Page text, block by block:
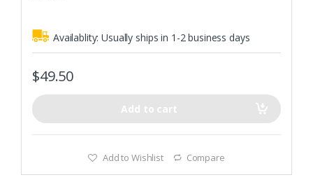
Availablity:Usually ships in 1-2 business days
$49.50
Add to cart
Add to Wishlist Compare